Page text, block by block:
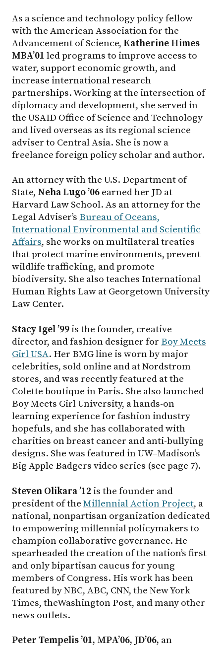
As a science and technology policy fellow
with the American Association for the
Advancement of Science, Katherine Himes
MBA’01 led programs to improve access to
water, support economic growth, and
increase international research
partnerships. Working at the intersection of
diplomacy and development, she served in
the USAID Office of Science and Technology
and lived overseas as its regional science
adviser to Central Asia. She is now a
freelance foreign policy scholar and author.
An attorney with the U.S. Department of
State, Neha Lugo ’06 earned her JD at
Harvard Law School. As an attorney for the
Legal Adviser’s Bureau of Oceans,
International Environmental and Scientific
Affairs, she works on multilateral treaties
that protect marine environments, prevent
wildlife trafficking, and promote
biodiversity. She also teaches International
Human Rights Law at Georgetown University
Law Center.
Stacy Igel ’99 is the founder, creative
director, and fashion designer for Boy Meets
Girl USA. Her BMG line is worn by major
celebrities, sold online and at Nordstrom
stores, and was recently featured at the
Colette boutique in Paris. She also launched
Boy Meets Girl University, a hands-on
learning experience for fashion industry
hopefuls, and she has collaborated with
charities on breast cancer and anti-bullying
designs. She was featured in UW–Madison’s
Big Apple Badgers video series (see page 7).
Steven Olikara ’12 is the founder and
president of the Millennial Action Project, a
national, nonpartisan organization dedicated
to empowering millennial policymakers to
champion collaborative governance. He
spearheaded the creation of the nation’s first
and only bipartisan caucus for young
members of Congress. His work has been
featured by NBC, ABC, CNN, the New York
Times, theWashington Post, and many other
news outlets.
Peter Tempelis ’01, MPA’06, JD’06, an